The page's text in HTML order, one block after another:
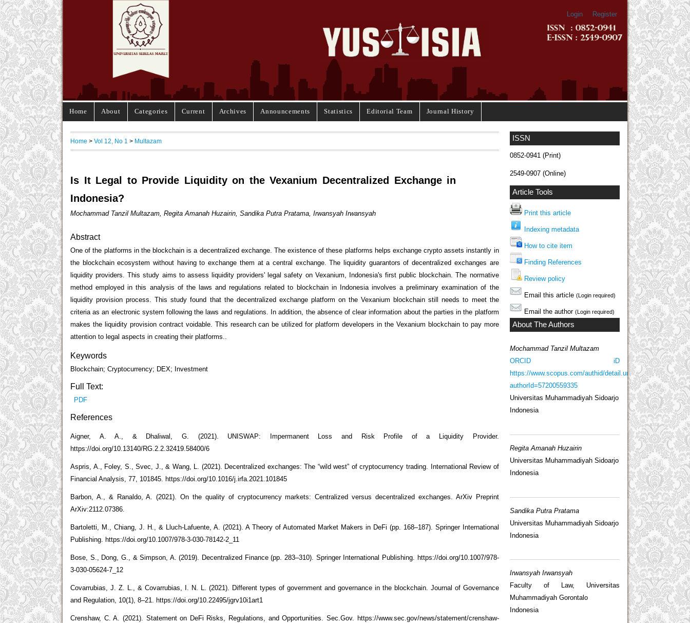
Login Register
Home About Categories Current Archives Announcements Statistics Editorial Team Journal History
ISSN
0852-0941 (Print)
2549-0907 (Online)
Article Tools
Print this article
Indexing metadata
How to cite item
Finding References
Review policy
Email this article (Login required)
Email the author (Login required)
About The Authors
Mochammad Tanzil Multazam
ORCID iD
https://www.scopus.com/authid/detail.uri?
authorId=57200559335
Universitas Muhammadiyah Sidoarjo
Indonesia
Regita Amanah Huzairin
Universitas Muhammadiyah Sidoarjo
Indonesia
Sandika Putra Pratama
Universitas Muhammadiyah Sidoarjo
Indonesia
Irwansyah Irwansyah
Faculty of Law, Universitas
Muhammadiyah Gorontalo
Indonesia
Home > Vol 12, No 1 > Multazam
Is It Legal to Provide Liquidity on the Vexanium Decentralized Exchange in
Indonesia?
Mochammad Tanzil Multazam, Regita Amanah Huzairin, Sandika Putra Pratama, Irwansyah Irwansyah
Abstract
One of the platforms in the blockchain is a decentralized exchange. The existence of these platforms helps exchange crypto assets instantly in
the blockchain ecosystem without having to exchange them at a central exchange. The liquidity guarantors of decentralized exchanges are
liquidity providers. This study aims to assess liquidity providers' legal safety on Vexanium, Indonesia's first public blockchain. The normative
method employed in this analysis of the laws and regulations related to blockchain in Indonesia involves a preliminary examination of the
liquidity provision process. This study found that the decentralized exchange platform on the Vexanium blockchain still needs to meet the
criteria as an electronic system following the laws and regulations. In addition, the absence of clear information about the parties in the platform
makes the liquidity provision contract voidable. This research can be utilized for platform developers in the Vexanium blockchain to pay more
attention to legal aspects in creating their platforms..
Keywords
Blockchain; Cryptocurrency; DEX; Investment
Full Text:
PDF
References
Aigner, A. A., & Dhaliwal, G. (2021). UNISWAP: Impermanent Loss and Risk Profile of a Liquidity Provider.
https://doi.org/10.13140/RG.2.2.32419.58400/6
Aspris, A., Foley, S., Svec, J., & Wang, L. (2021). Decentralized exchanges: The “wild west” of cryptocurrency trading. International Review of
Financial Analysis, 77, 101845. https://doi.org/10.1016/j.irfa.2021.101845
Barbon, A., & Ranaldo, A. (2021). On the quality of cryptocurrency markets: Centralized versus decentralized exchanges. ArXiv Preprint
ArXiv:2112.07386.
Bartoletti, M., Chiang, J. H., & Lluch-Lafuente, A. (2021). A Theory of Automated Market Makers in DeFi (pp. 168–187). Springer International
Publishing. https://doi.org/10.1007/978-3-030-78142-2_11
Bose, S., Dong, G., & Simpson, A. (2019). Decentralized Finance (pp. 283–310). Springer International Publishing. https://doi.org/10.1007/978-
3-030-05624-7_12
Covarrubias, J. Z. L., & Covarrubias, I. N. L. (2021). Different types of government and governance in the blockchain. Journal of Governance
and Regulation, 10(1), 8–21. https://doi.org/10.22495/jgrv10i1art1
Crenshaw, C. A. (2021). Statement on DeFi Risks, Regulations, and Opportunities. Sec.Gov. https://www.sec.gov/news/statement/crenshaw-